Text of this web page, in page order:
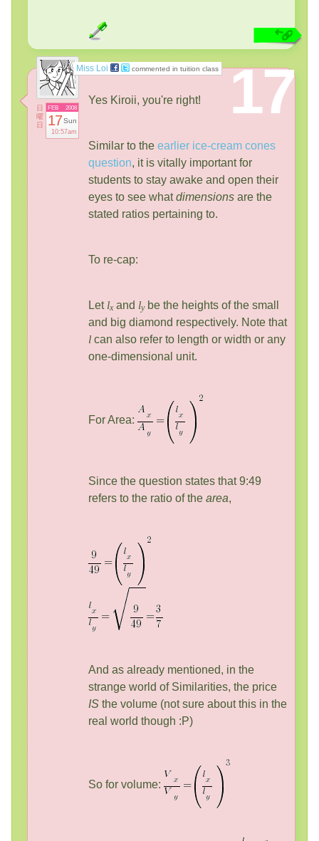
Miss Loi commented in tuition class
日
曜
日
2008
FEB
17Sun
10:57am
17
Yes Kiroii, you're right!
Similar to the earlier ice-cream cones
question, it is vitally important for
students to stay awake and open their
eyes to see whatdimensions are the
stated ratios pertaining to.
To re-cap:
Let lx and lybe the heights of the small
and big diamond respectively. Note that
l can also refer to length or width or any
one-dimensional unit.
For Area:
Since the question states that 9:49
refers to the ratio of the area,
And as already mentioned, in the
strange world of Similarities, the price
IS the volume (not sure about this in the
real world though :P)
So for volume: